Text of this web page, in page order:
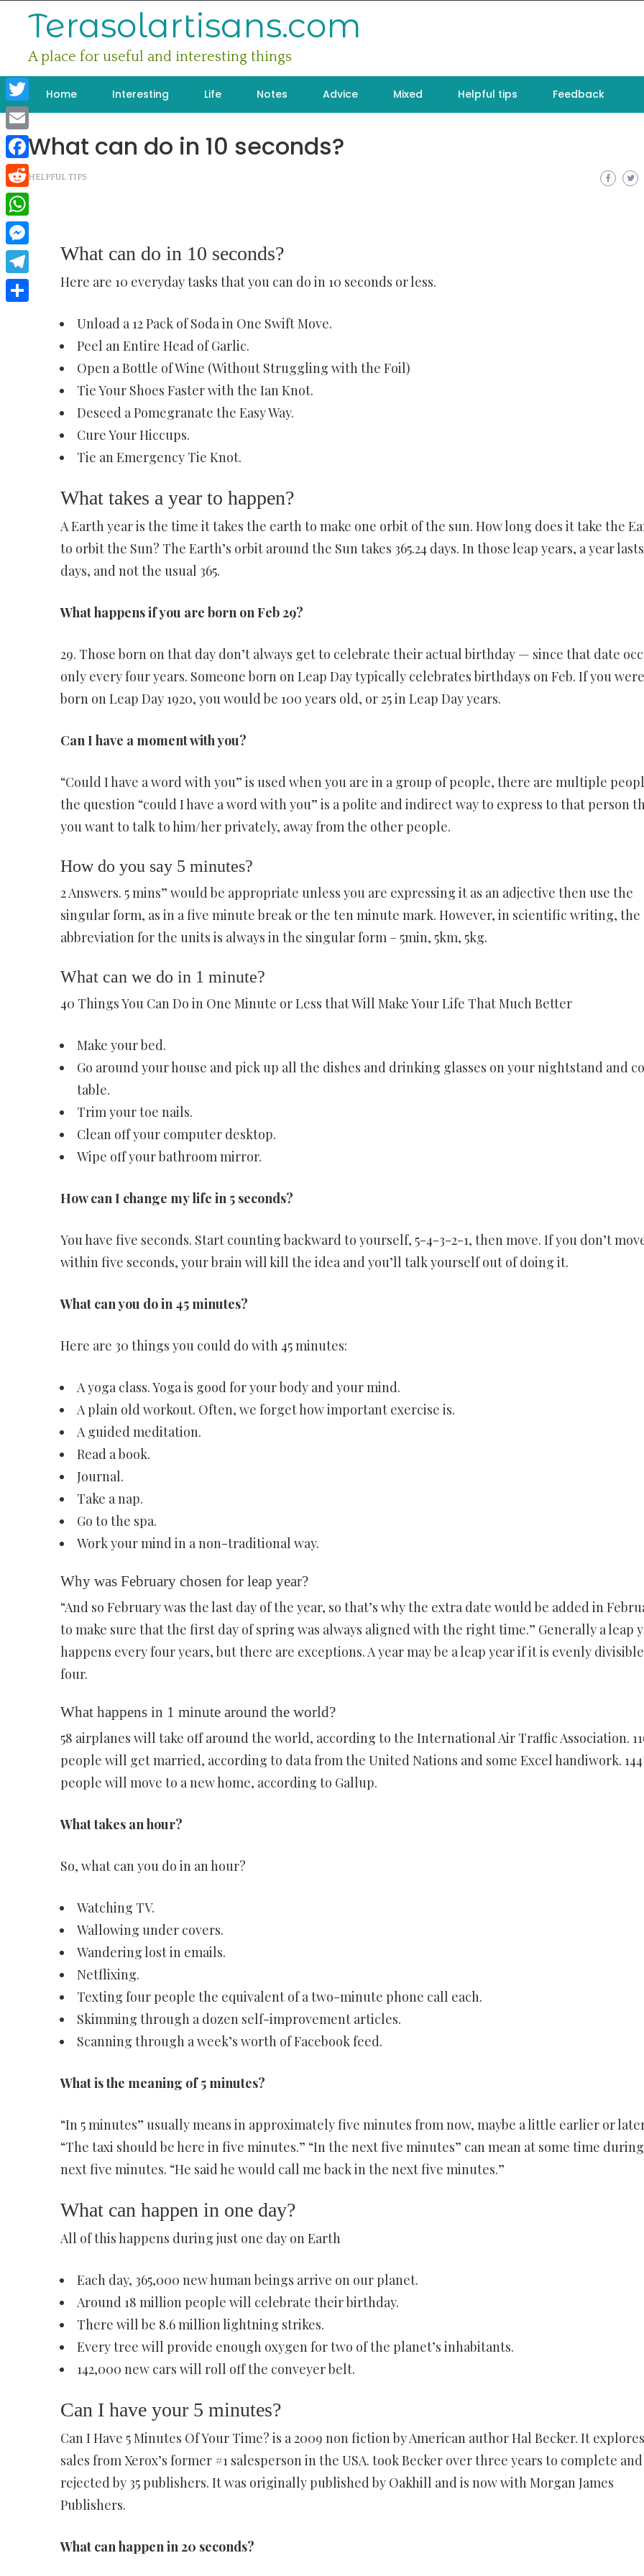
Terasolartisans.com
A place for useful and interesting things
Home Interesting Life Notes Advice Mixed Helpful tips Feedback
What can do in 10 seconds?
HELPFUL TIPS
What can do in 10 seconds?
Here are 10 everyday tasks that you can do in 10 seconds or less.
Unload a 12 Pack of Soda in One Swift Move.
Peel an Entire Head of Garlic.
Open a Bottle of Wine (Without Struggling with the Foil)
Tie Your Shoes Faster with the Ian Knot.
Deseed a Pomegranate the Easy Way.
Cure Your Hiccups.
Tie an Emergency Tie Knot.
What takes a year to happen?
A Earth year is the time it takes the earth to make one orbit of the sun. How long does it take the
to orbit the Sun? The Earth’s orbit around the Sun takes 365.24 days. In those leap years, a year lasts
days, and not the usual 365.
What happens if you are born on Feb 29?
29. Those born on that day don’t always get to celebrate their actual birthday — since that date
only every four years. Someone born on Leap Day typically celebrates birthdays on Feb. If you were
born on Leap Day 1920, you would be 100 years old, or 25 in Leap Day years.
Can I have a moment with you?
“Could I have a word with you” is used when you are in a group of people, there are multiple
the question “could I have a word with you” is a polite and indirect way to express to that person
you want to talk to him/her privately, away from the other people.
How do you say 5 minutes?
2 Answers. 5 mins” would be appropriate unless you are expressing it as an adjective then use the
singular form, as in a five minute break or the ten minute mark. However, in scientific writing, the
abbreviation for the units is always in the singular form – 5min, 5km, 5kg.
What can we do in 1 minute?
40 Things You Can Do in One Minute or Less that Will Make Your Life That Much Better
Make your bed.
Go around your house and pick up all the dishes and drinking glasses on your nightstand and
table.
Trim your toe nails.
Clean off your computer desktop.
Wipe off your bathroom mirror.
How can I change my life in 5 seconds?
You have five seconds. Start counting backward to yourself, 5-4-3-2-1, then move. If you don’t
within five seconds, your brain will kill the idea and you’ll talk yourself out of doing it.
What can you do in 45 minutes?
Here are 30 things you could do with 45 minutes:
A yoga class. Yoga is good for your body and your mind.
A plain old workout. Often, we forget how important exercise is.
A guided meditation.
Read a book.
Journal.
Take a nap.
Go to the spa.
Work your mind in a non-traditional way.
Why was February chosen for leap year?
“And so February was the last day of the year, so that’s why the extra date would be added in
to make sure that the first day of spring was always aligned with the right time.” Generally a leap
happens every four years, but there are exceptions. A year may be a leap year if it is evenly
four.
What happens in 1 minute around the world?
58 airplanes will take off around the world, according to the International Air Traffic Association.
people will get married, according to data from the United Nations and some Excel handiwork. 144
people will move to a new home, according to Gallup.
What takes an hour?
So, what can you do in an hour?
Watching TV.
Wallowing under covers.
Wandering lost in emails.
Netflixing.
Texting four people the equivalent of a two-minute phone call each.
Skimming through a dozen self-improvement articles.
Scanning through a week’s worth of Facebook feed.
What is the meaning of 5 minutes?
“In 5 minutes” usually means in approximately five minutes from now, maybe a little earlier or
“The taxi should be here in five minutes.” “In the next five minutes” can mean at some time
next five minutes. “He said he would call me back in the next five minutes.”
What can happen in one day?
All of this happens during just one day on Earth
Each day, 365,000 new human beings arrive on our planet.
Around 18 million people will celebrate their birthday.
There will be 8.6 million lightning strikes.
Every tree will provide enough oxygen for two of the planet’s inhabitants.
142,000 new cars will roll off the conveyer belt.
Can I have your 5 minutes?
Can I Have 5 Minutes Of Your Time? is a 2009 non fiction by American author Hal Becker. It explores
sales from Xerox’s former #1 salesperson in the USA. took Becker over three years to complete
rejected by 35 publishers. It was originally published by Oakhill and is now with Morgan James
Publishers.
What can happen in 20 seconds?
Twitter
Email
Facebook
Reddit
WhatsApp
Messenger
Telegram